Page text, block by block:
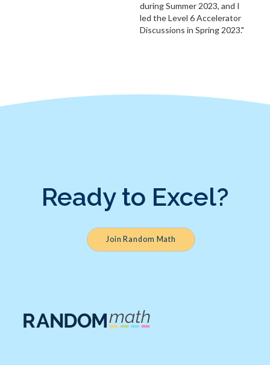
during Summer 2023, and I
led the Level 6 Accelerator
Discussions in Spring 2023."
Ready to Excel?
Join Random Math